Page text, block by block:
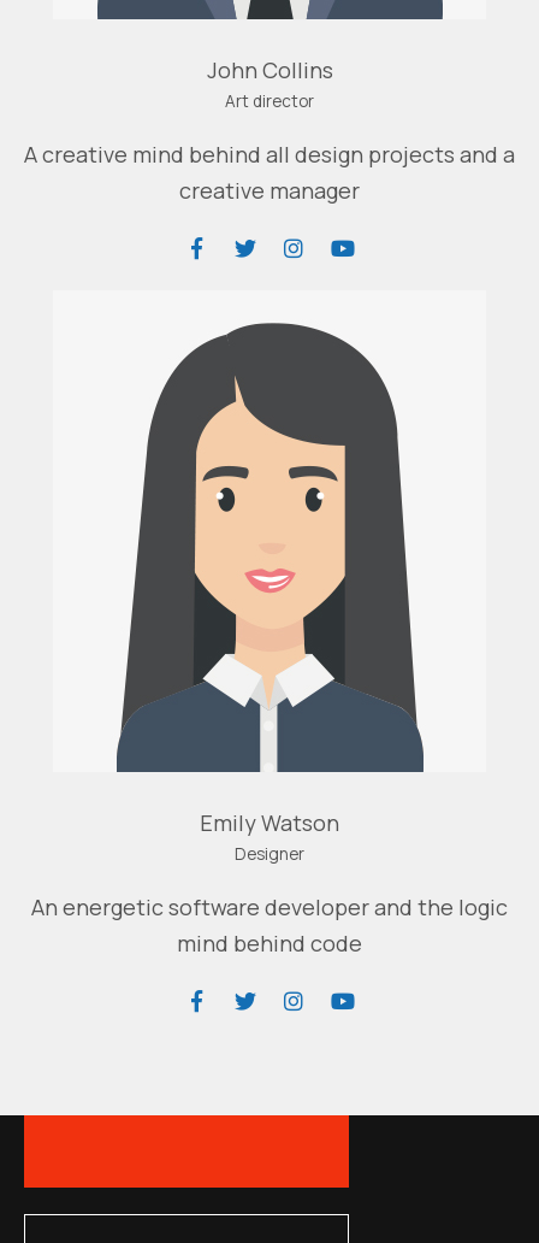
John Collins
Art director
A creative mind behind all design projects and a
creative manager
Emily Watson
Designer
An energetic software developer and the logic
mind behind code